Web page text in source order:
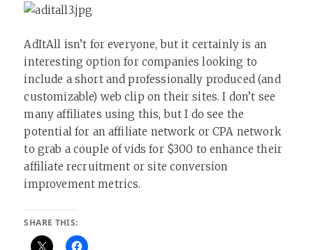
AdItAll isn’t for everyone, but it certainly is an
interesting option for companies looking to
include a short and professionally produced (and
customizable) web clip on their sites. I don’t see
many affiliates using this, but I do see the
potential for an affiliate network or CPA network
to grab a couple of vids for $300 to enhance their
affiliate recruitment or site conversion
improvement metrics.
SHARE THIS: